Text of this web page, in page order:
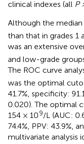
clinical indexes (all P
Although the median
than that in grades 1
was an extensive
and low-grade
The ROC curve
was the optimal
41.7%, specificity:
0.020). The optimal
154 × 109/L (AUC:
74.4%, PPV: 43.9%,
multivariate analysis